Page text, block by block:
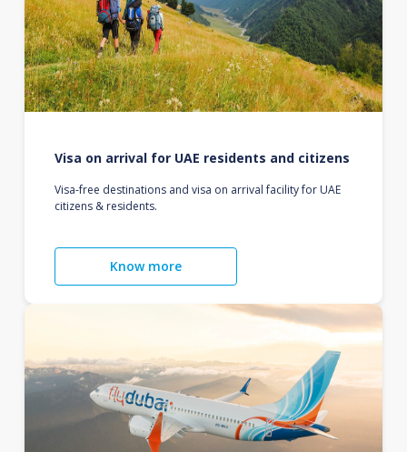
Visa on arrival for UAE residents and citizens
Visa-free destinations and visa on arrival facility for UAE
citizens & residents.
Know more